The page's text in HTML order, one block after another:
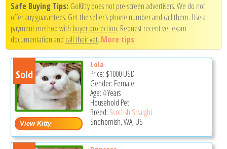
Safe Buying Tips: GoKitty does not pre-screen advertisers. We do not
offer any guarantees. Get the seller's phone number and call them. Use a
payment method with buyer protection. Request recent vet exam
documentation and call their vet. More tips
Sold
Lola
Price: $1000USD
Gender: Female
Age: 4 Years
Household Pet
Breed: Scottish Straight
Snohomish, WA, US